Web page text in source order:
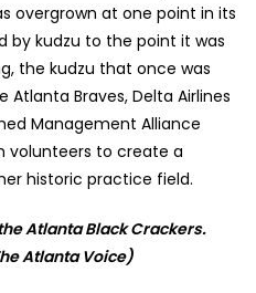
overgrown at one point in its
by kudzu to the point it was
the kudzu that once was
Braves, Delta Airlines
Management Alliance
volunteers to create a
historic practice field.
Atlanta Black Crackers.
Atlanta Voice)